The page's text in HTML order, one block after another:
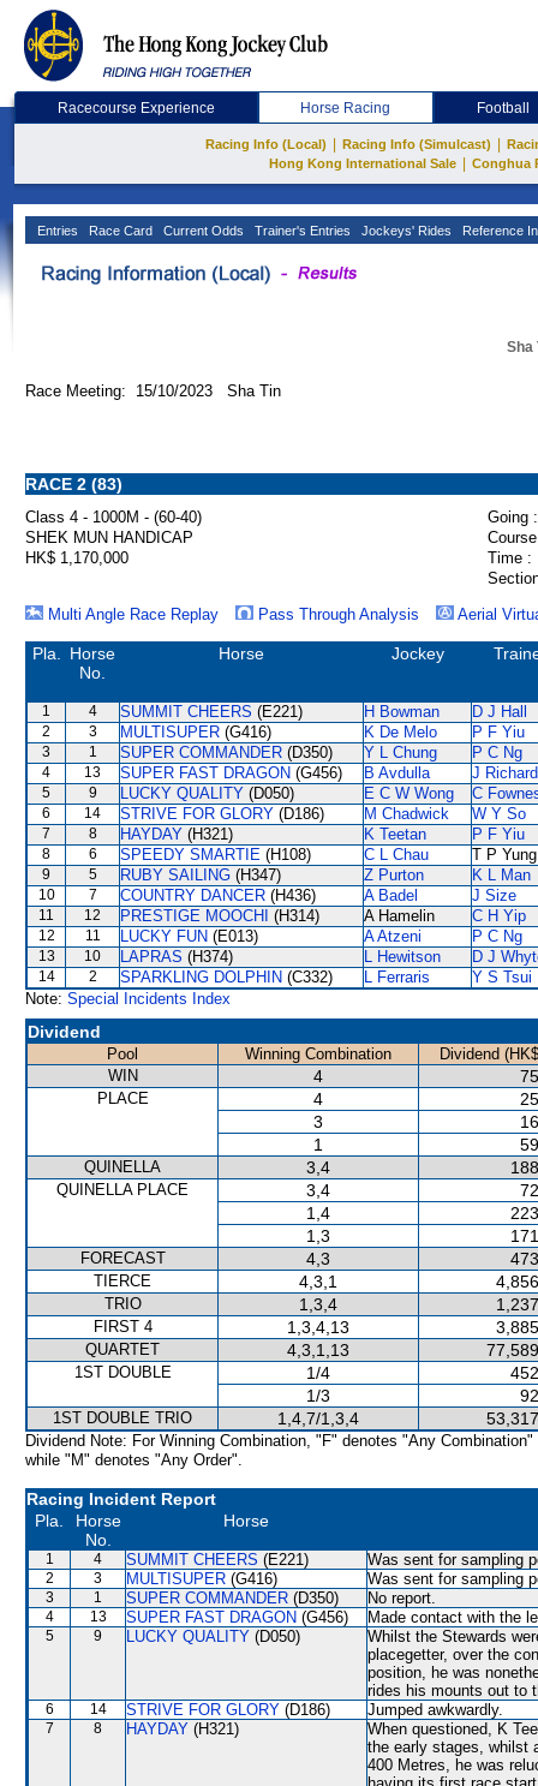
Racecourse Experience Horse Racing Football
Racing Info (Local) Racing Info (Simulcast)
Hong Kong International Sale
Conghua
Entries Race Card Current Odds Trainer's Entries Jockeys' Rides Reference
Sha
Race Meeting: 15/10/2023 Sha Tin
RACE 2 (83)
Class 4 - 1000M - (60-40)
Going :
SHEK MUN HANDICAP
HK$ 1,170,000
Time :
Multi Angle Race Replay
Pass Through Analysis Aerial
Pla.
Horse
No.
Horse Jockey
1 4 SUMMIT CHEERS (E221) H Bowman D J Hall
2 3 MULTISUPER (G416) K De Melo P F Yiu
3 1 SUPER COMMANDER (D350) Y L Chung P C Ng
4 13 SUPER FAST DRAGON (G456) B Avdulla J
5 9 LUCKY QUALITY (D050) E C W Wong C
6 14 STRIVE FOR GLORY (D186) M Chadwick W Y So
7 8 HAYDAY (H321) K Teetan P F Yiu
8 6 SPEEDY SMARTIE (H108) C L Chau T P Yung
9 5 RUBY SAILING (H347) Z Purton K L Man
10 7 COUNTRY DANCER (H436) A Badel J Size
11 12 PRESTIGE MOOCHI (H314) A Hamelin C H Yip
12 11 LUCKY FUN (E013) A Atzeni P C Ng
13 10 LAPRAS (H374) L Hewitson D J
14 2 SPARKLING DOLPHIN (C332) L Ferraris
Y S Tsui
Note: Special Incidents Index
Dividend
Pool Winning Combination
Dividend
WIN
4
PLACE 4
3
1
QUINELLA 3,4
QUINELLA PLACE 3,4
1,4
1,3
FORECAST 4,3
TIERCE 4,3,1
TRIO 1,3,4
FIRST 4 1,3,4,13
QUARTET 4,3,1,13
1ST DOUBLE 1/4
1/3
1ST DOUBLE TRIO 1,4,7/1,3,4
Dividend Note: For Winning Combination, "F" denotes "Any Combination"
while "M" denotes "Any Order".
Racing Incident Report
Pla.
Horse
No.
Horse
1 4 SUMMIT CHEERS (E221) Was sent for sampling
2 3 MULTISUPER (G416) Was sent for sampling
3 1 SUPER COMMANDER (D350) No report.
4 13 SUPER FAST DRAGON (G456) Made contact with the
5 9 LUCKY QUALITY (D050)
Whilst the Stewards
placegetter, over the
position, he was
rides his mounts out to
6 14 STRIVE FOR GLORY (D186) Jumped awkwardly.
7 8 HAYDAY (H321)
When questioned, K
the early stages, whilst
400 Metres, he was